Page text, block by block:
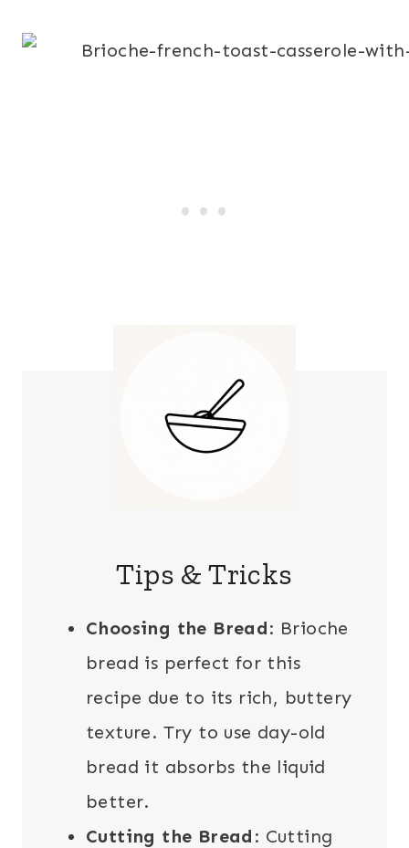
Tips & Tricks
Choosing the Bread: Brioche
bread is perfect for this
recipe due to its rich, buttery
texture. Try to use day-old
bread it absorbs the liquid
better.
Cutting the Bread : Cutting